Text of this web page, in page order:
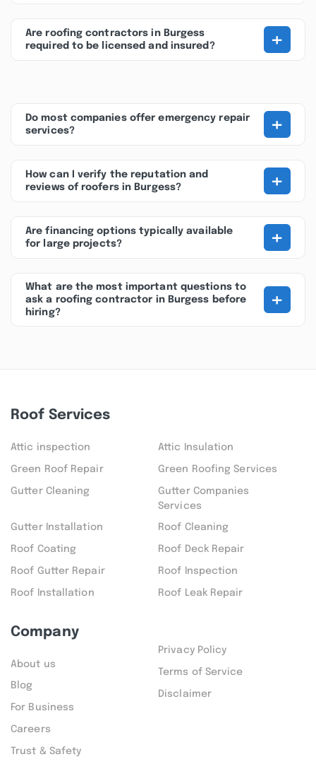
Are roofing contractors in Burgess
required to be licensed and insured?
+
Do most companies offer emergency repair
services?
+
How can I verify the reputation and
reviews of roofers in Burgess?
+
Are financing options typically available
for large projects?
+
What are the most important questions to
ask a roofing contractor in Burgess before
hiring?
+
Roof Services
Attic inspection Attic Insulation
Green Roof Repair Green Roofing Services
Gutter Cleaning
Gutter Companies
Services
Gutter Installation Roof Cleaning
Roof Coating Roof Deck Repair
Roof Gutter Repair Roof Inspection
Roof Installation Roof Leak Repair
Company
About us
Blog
For Business
Careers
Trust & Safety
Privacy Policy
Terms of Service
Disclaimer